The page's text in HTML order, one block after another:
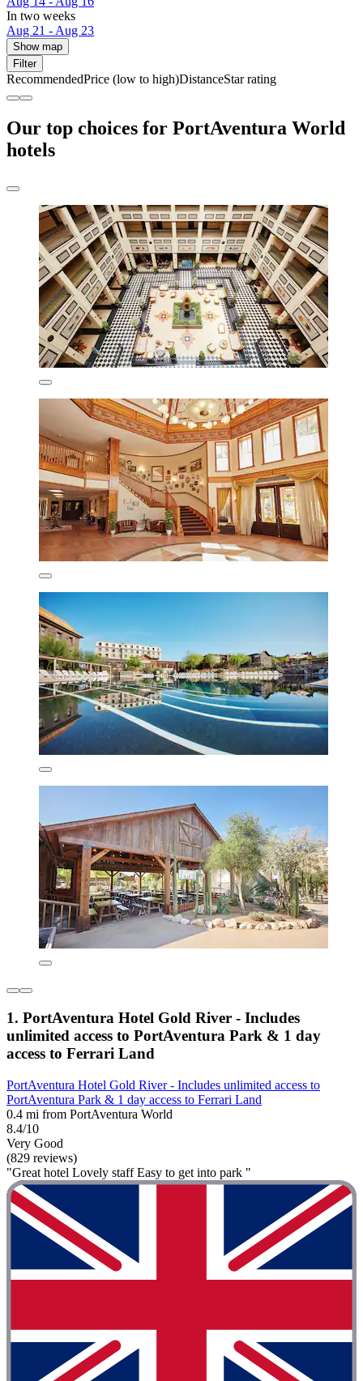
In two weeks
Aug 21 - Aug 23
Show map
Filter
RecommendedPrice (low to high)DistanceStar rating
Our top choices for PortAventura World
hotels
1. PortAventura Hotel Gold River - Includes
unlimited access to PortAventura Park & 1 day
access to Ferrari Land
PortAventura Hotel Gold River - Includes unlimited access to
PortAventura Park & 1 day access to Ferrari Land
0.4 mi from PortAventura World
8.4/10
Very Good
(829 reviews)
"Great hotel Lovely staff Easy to get into park "